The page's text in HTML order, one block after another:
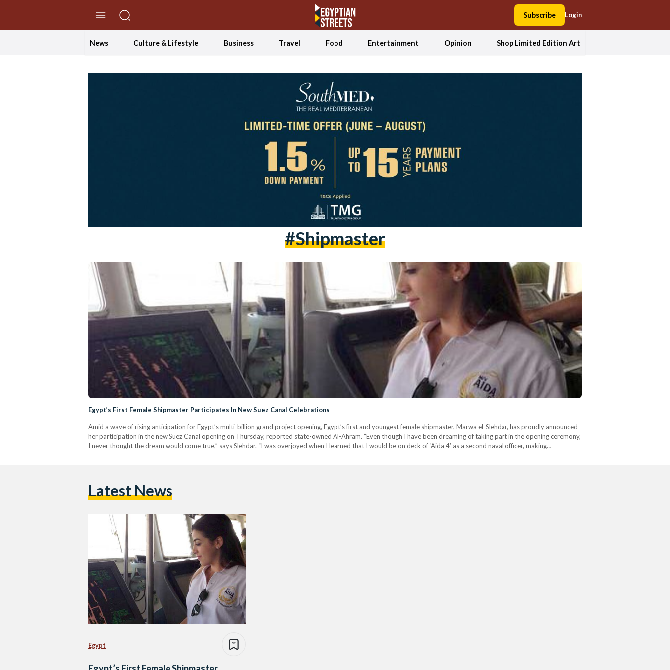
Subscribe Login
News Culture & Lifestyle Business Travel Food Entertainment Opinion Shop Limited Edition Art
#Shipmaster
Egypt’s First Female Shipmaster Participates In New Suez Canal Celebrations
Amid a wave of rising anticipation for Egypt’s multi-billion grand project opening, Egypt’s first and youngest female shipmaster, Marwa el-Slehdar, has proudly announced
her participation in the new Suez Canal opening on Thursday, reported state-owned Al-Ahram. “Even though I have been dreaming of taking part in the opening ceremony,
I never thought the dream would come true,” says Slehdar. “I was overjoyed when I learned that I would be on deck of ‘Aida 4’ as a second naval officer, making…
Latest News
Egypt